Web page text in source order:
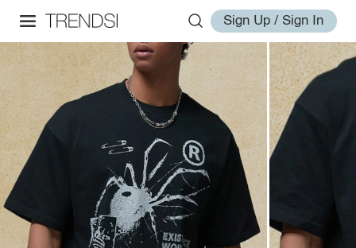
Sign Up / Sign In